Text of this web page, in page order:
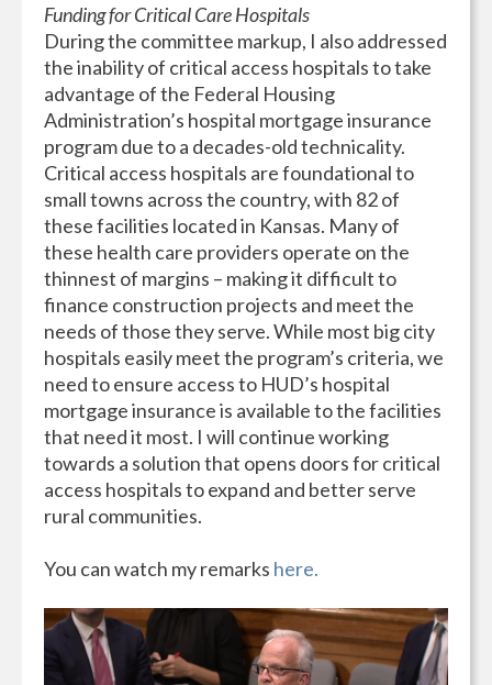
Funding for Critical Care Hospitals
During the committee markup, I also addressed
the inability of critical access hospitals to take
advantage of the Federal Housing
Administration’s hospital mortgage insurance
program due to a decades-old technicality.
Critical access hospitals are foundational to
small towns across the country, with 82 of
these facilities located in Kansas. Many of
these health care providers operate on the
thinnest of margins – making it difficult to
finance construction projects and meet the
needs of those they serve. While most big city
hospitals easily meet the program’s criteria, we
need to ensure access to HUD’s hospital
mortgage insurance is available to the facilities
that need it most. I will continue working
towards a solution that opens doors for critical
access hospitals to expand and better serve
rural communities.
You can watch my remarks here.